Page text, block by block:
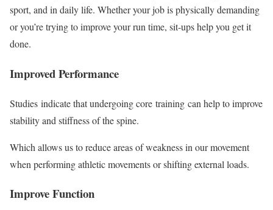
sport, and in daily life. Whether your job is physically demanding
or you’re trying to improve your run time, sit-ups help you get it
done.
Improved Performance
Studies indicate that undergoing core training can help to improve
stability and stiffness of the spine.
Which allows us to reduce areas of weakness in our movement
when performing athletic movements or shifting external loads.
Improve Function